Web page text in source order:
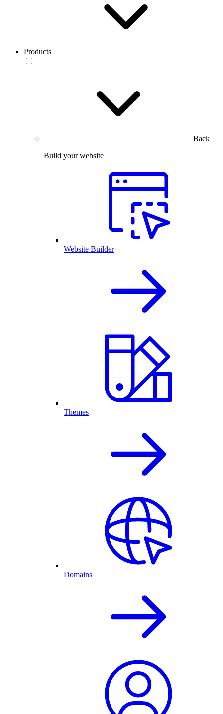
Products
Back
Build your website
Website Builder
Themes
Domains